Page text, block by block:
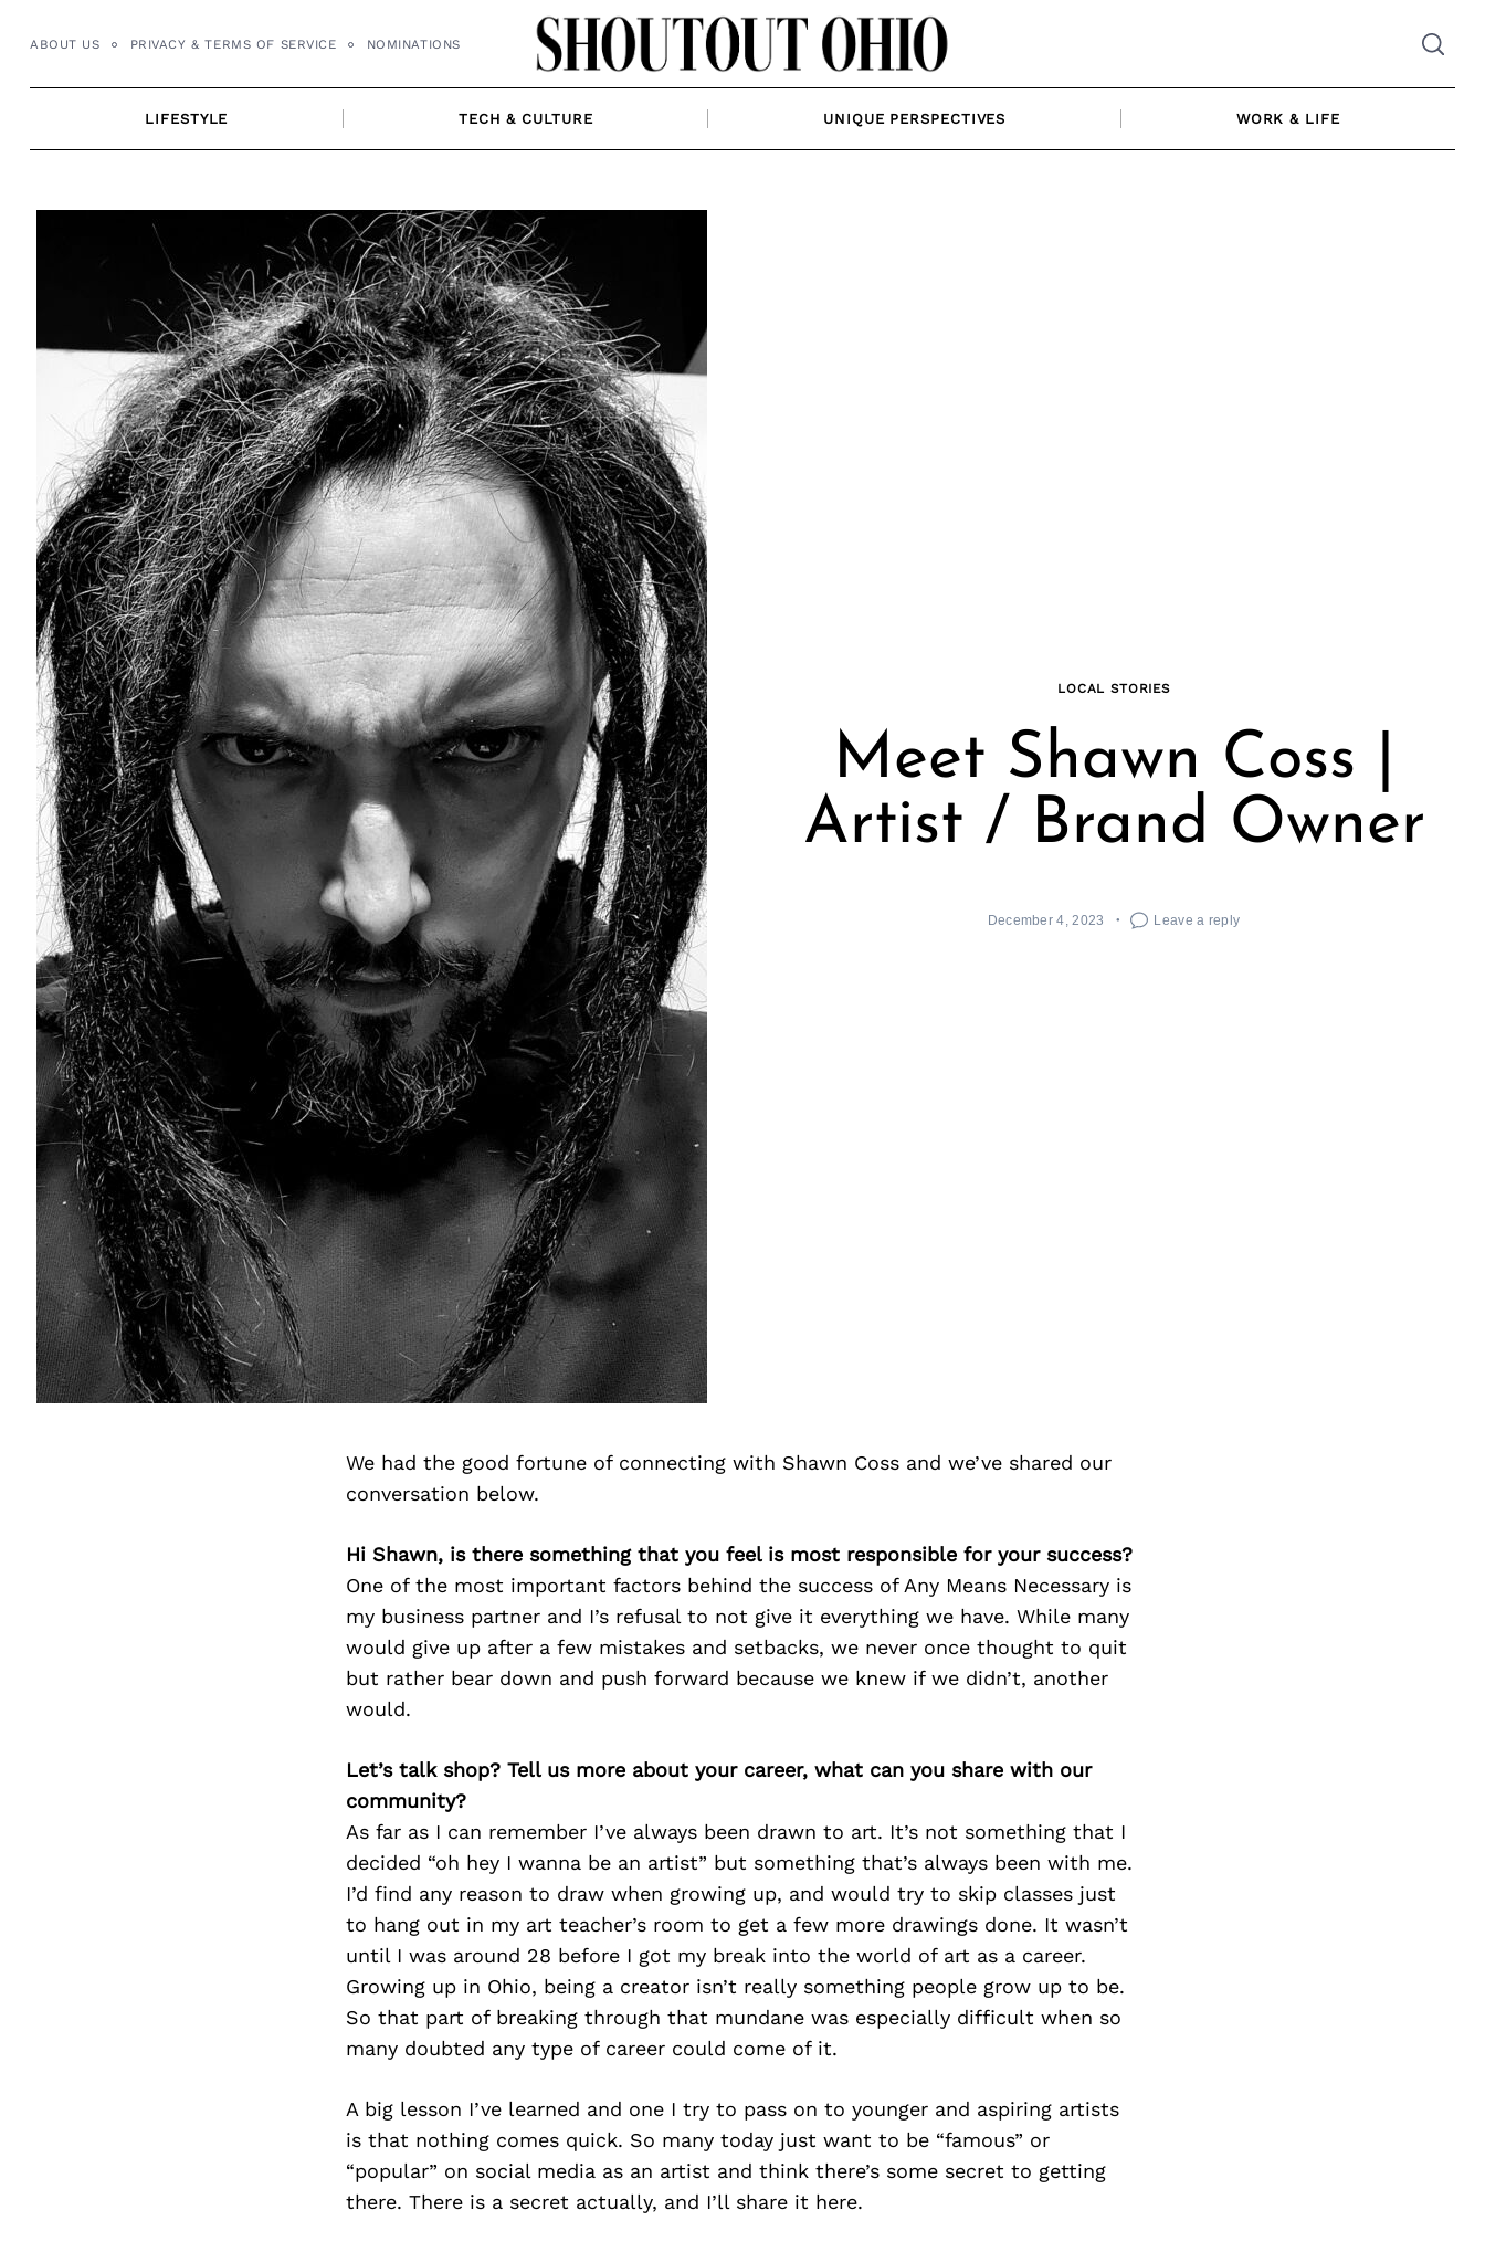
ABOUT US PRIVACY & TERMS OF SERVICE NOMINATIONS
LIFESTYLE TECH & CULTURE UNIQUE PERSPECTIVES WORK & LIFE
LOCAL STORIES
Meet Shawn Coss |
Artist / Brand Owner
December 4, 2023 Leave a reply
We had the good fortune of connecting with Shawn Coss and we’ve shared our
conversation below.
Hi Shawn, is there something that you feel is most responsible for your success?
One of the most important factors behind the success of Any Means Necessary is
my business partner and I’s refusal to not give it everything we have. While many
would give up after a few mistakes and setbacks, we never once thought to quit
but rather bear down and push forward because we knew if we didn’t, another
would.
Let’s talk shop? Tell us more about your career, what can you share with our
community?
As far as I can remember I’ve always been drawn to art. It’s not something that I
decided “oh hey I wanna be an artist” but something that’s always been with me.
I’d find any reason to draw when growing up, and would try to skip classes just
to hang out in my art teacher’s room to get a few more drawings done. It wasn’t
until I was around 28 before I got my break into the world of art as a career.
Growing up in Ohio, being a creator isn’t really something people grow up to be.
So that part of breaking through that mundane was especially difficult when so
many doubted any type of career could come of it.
A big lesson I’ve learned and one I try to pass on to younger and aspiring artists
is that nothing comes quick. So many today just want to be “famous” or
“popular” on social media as an artist and think there’s some secret to getting
there. There is a secret actually, and I’ll share it here.